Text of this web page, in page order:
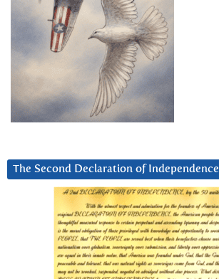
The Second Declaration of Independence